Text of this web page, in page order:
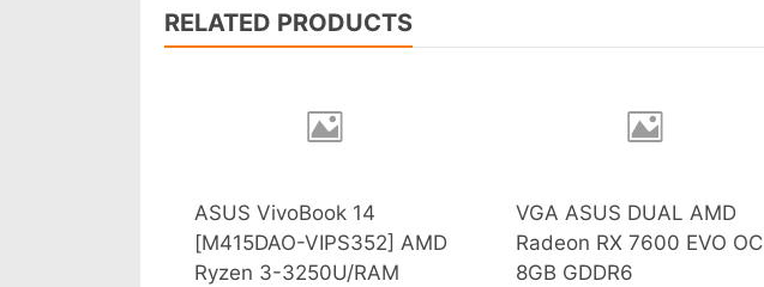
RELATED PRODUCTS
ASUS VivoBook 14
[M415DAO-VIPS352] AMD
Ryzen 3-3250U/RAM
VGA ASUS DUAL AMD
Radeon RX 7600 EVO OC
8GB GDDR6